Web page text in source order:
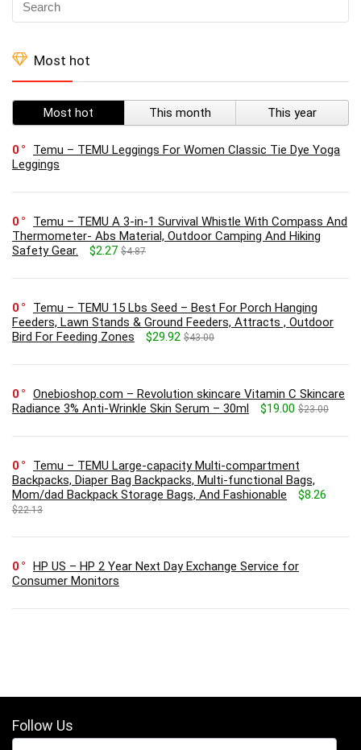
Most hot
Most hot This month This year
0
Temu – TEMU Leggings For Women Classic Tie Dye Yoga
Leggings
0
Temu – TEMU A 3-in-1 Survival Whistle With Compass And
Thermometer- Abs Material, Outdoor Camping And Hiking
Safety Gear.
$2.27 $4.87
0
Temu – TEMU 15 Lbs Seed – Best For Porch Hanging
Feeders, Lawn Stands & Ground Feeders, Attracts , Outdoor
Bird For Feeding Zones
$29.92 $43.00
0
Onebioshop.com – Revolution skincare Vitamin C Skincare
Radiance 3% Anti-Wrinkle Skin Serum – 30ml
$19.00 $23.00
0
Temu – TEMU Large-capacity Multi-compartment
Backpacks, Diaper Bag Backpacks, Multi-functional Bags,
Mom/dad Backpack Storage Bags, And Fashionable
$8.26
$22.13
0
HP US – HP 2 Year Next Day Exchange Service for
Consumer Monitors
Follow Us